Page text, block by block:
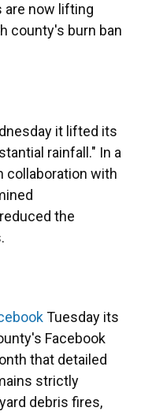
are now lifting
county's burn ban
it lifted its
rainfall." In a
collaboration with
the
Tuesday its
Facebook
that detailed
strictly
debris fires,